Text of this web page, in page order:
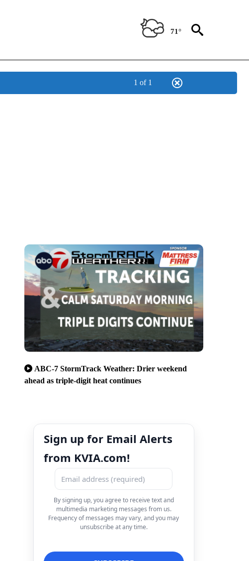
71°
1 of 1
ABC-7 StormTrack Weather: Drier weekend
ahead as triple-digit heat continues
Sign up for Email Alerts
from KVIA.com!
By signing up, you agree to receive text and
multimedia marketing messages from us.
Frequency of messages may vary, and you may
unsubscribe at any time.